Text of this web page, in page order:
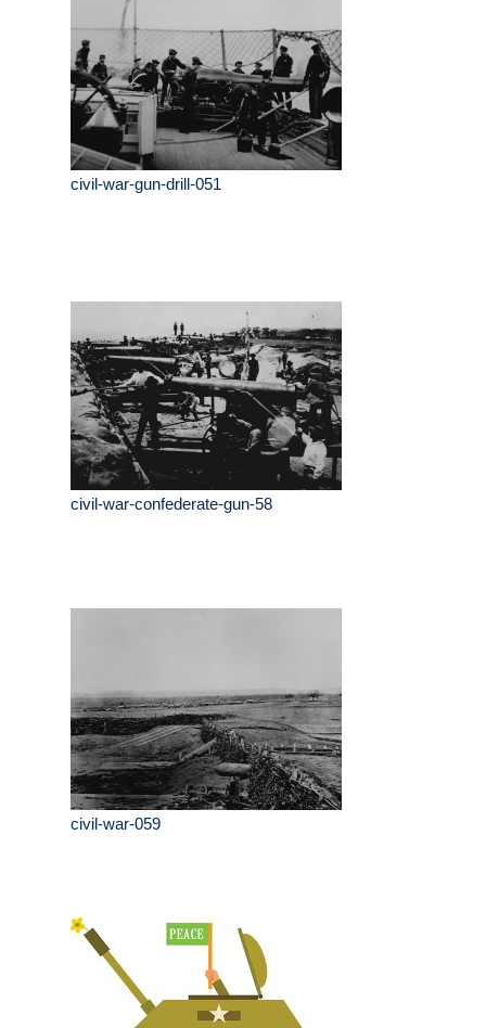
civil-war-gun-drill-051
civil-war-confederate-gun-58
civil-war-059